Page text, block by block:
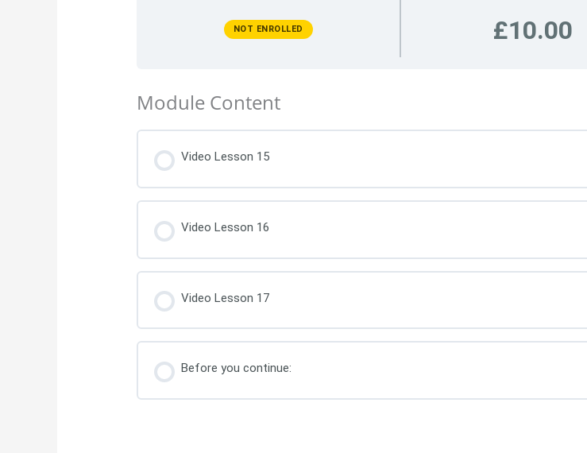
NOT ENROLLED £10.00
Module Content
Video Lesson 15
Video Lesson 16
Video Lesson 17
Before you continue: